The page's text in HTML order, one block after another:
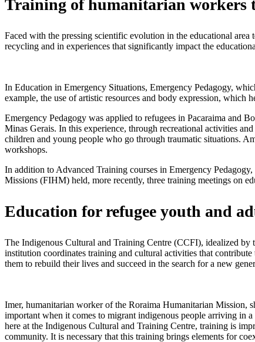
Training of humanitarian workers
Faced with the pressing scientific evolution in the educational
recycling and in experiences that significantly impact the
In Education in Emergency Situations, Emergency Pedagogy,
example, the use of artistic resources and body expression, which
Emergency Pedagogy was applied to refugees in Pacaraima and
Minas Gerais. In this experience, through recreational activities
children and young people who go through traumatic situations.
workshops.
In addition to Advanced Training courses in Emergency
Missions (FIHM) held, more recently, three training meetings on
Education for refugee youth and
The Indigenous Cultural and Training Centre (CCFI), idealized
institution coordinates training and cultural activities that
them to rebuild their lives and succeed in the search for a new
Imer, humanitarian worker of the Roraima Humanitarian Mission,
important when it comes to migrant indigenous people arriving in
here at the Indigenous Cultural and Training Centre, training is
community. It is necessary that this training brings elements for